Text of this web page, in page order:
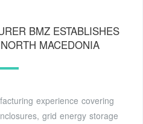
BMZ ESTABLISHES
MACEDONIA
experience covering
grid energy storage